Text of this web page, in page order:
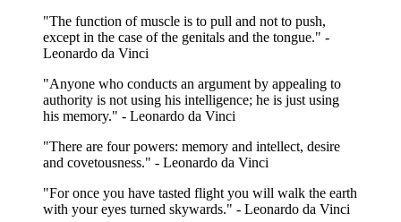
"The function of muscle is to pull and not to push,
except in the case of the genitals and the tongue." -
Leonardo da Vinci
"Anyone who conducts an argument by appealing to
authority is not using his intelligence; he is just using
his memory." - Leonardo da Vinci
"There are four powers: memory and intellect, desire
and covetousness." - Leonardo da Vinci
"For once you have tasted flight you will walk the earth
with your eyes turned skywards." - Leonardo da Vinci